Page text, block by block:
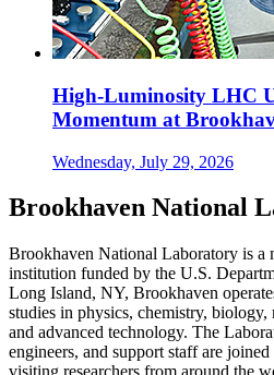
High-Luminosity LHC
Momentum at
Wednesday, July 29, 2026
Brookhaven National
Brookhaven National Laboratory is a
institution funded by the U.S.
Long Island, NY, Brookhaven
studies in physics, chemistry, biology,
and advanced technology. The
engineers, and support staff are